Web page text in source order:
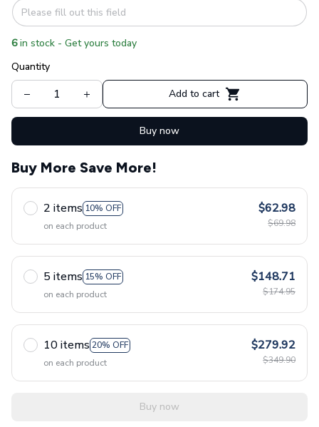
6 in stock - Get yours today
Quantity
Add to cart
Buy now
Buy More Save More!
2 items 10% OFF
on each product
$62.98
$69.98
5 items 15% OFF
on each product
$148.71
$174.95
10 items 20% OFF
on each product
$279.92
$349.90
Buy now